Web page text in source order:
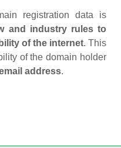
registration data is
and industry rules to
of the internet. This
of the domain holder
address.